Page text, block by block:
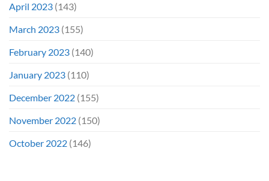
April 2023 (143)
March 2023 (155)
February 2023 (140)
January 2023 (110)
December 2022 (155)
November 2022 (150)
October 2022 (146)